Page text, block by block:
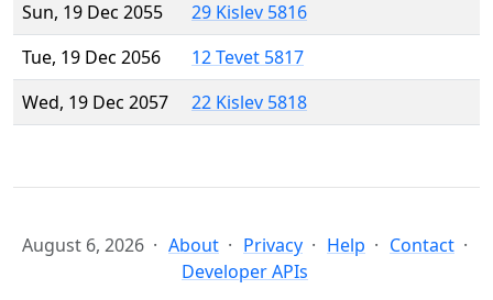
Sun, 19 Dec 2055
29 Kislev 5816
Tue, 19 Dec 2056
12 Tevet 5817
Wed, 19 Dec 2057
22 Kislev 5818
August 6, 2026 About Privacy Help
Contact
Developer APIs